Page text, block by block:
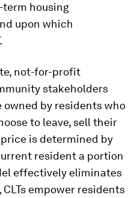
term housing
upon which
not-for-profit
stakeholders
by residents who
to leave, sell their
is determined by
resident a portion
effectively eliminates
empower residents